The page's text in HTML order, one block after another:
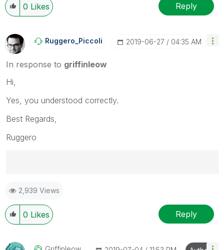
0 Likes Reply
Ruggero_Piccoli ‎2019-06-27 04:35 AM
In response to griffinleow
Hi,
Yes, you understood correctly.
Best Regards,
Ruggero
Ruggero
---------------------------------------------
When applicable please mark the appropriate replies
as CORRECT. This will help community members and
been addressed and have a possible known solution.
2,939 Views
0 Likes Reply